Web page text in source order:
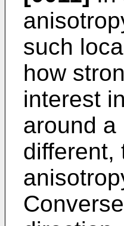
such
how
interest
around a
different,